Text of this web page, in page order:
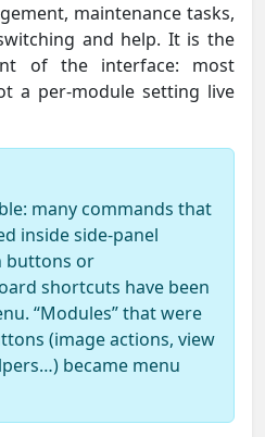
maintenance tasks,
and help. It is the
of the interface: most
a per-module setting live
many commands that
inside side-panel
buttons or
shortcuts have been
“Modules” that were
(image actions, view
became menu